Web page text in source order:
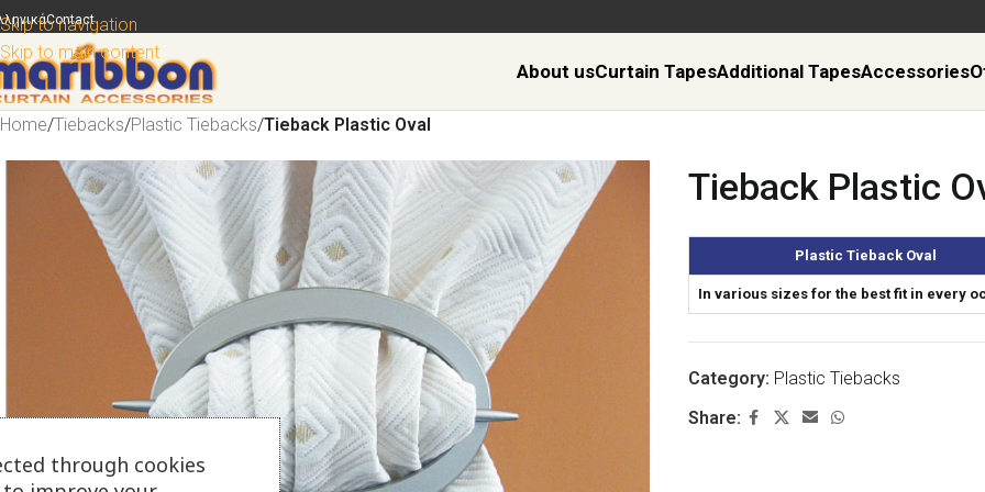
Skip to navigation
Skip to main content
Contact
About usCurtain TapesAdditional TapesAccessories
Home/Tiebacks/Plastic Tiebacks/Tieback Plastic Oval
Tieback Plastic
Plastic Tieback Oval
In various sizes for the best fit in every
Category: Plastic Tiebacks
Share:
through cookies